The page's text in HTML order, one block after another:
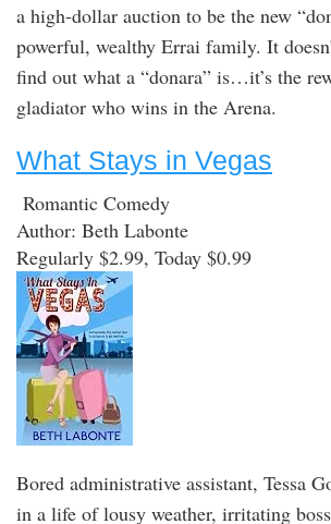
a high-dollar auction to be the new
powerful, wealthy Errai family. It
find out what a “donara” is…it’s the
gladiator who wins in the Arena.
What Stays in Vegas
Romantic Comedy
Author: Beth Labonte
Regularly $2.99, Today $0.99
Bored administrative assistant, Tessa
in a life of lousy weather, irritating